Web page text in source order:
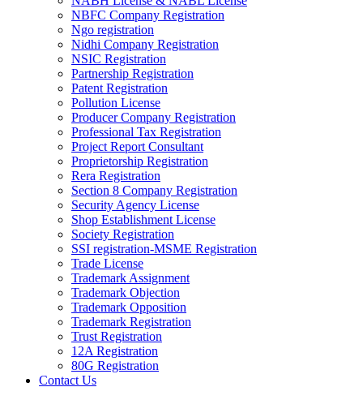
NBFC Company Registration
Ngo registration
Nidhi Company Registration
NSIC Registration
Partnership Registration
Patent Registration
Pollution License
Producer Company Registration
Professional Tax Registration
Project Report Consultant
Proprietorship Registration
Rera Registration
Section 8 Company Registration
Security Agency License
Shop Establishment License
Society Registration
SSI registration-MSME Registration
Trade License
Trademark Assignment
Trademark Objection
Trademark Opposition
Trademark Registration
Trust Registration
12A Registration
80G Registration
Contact Us